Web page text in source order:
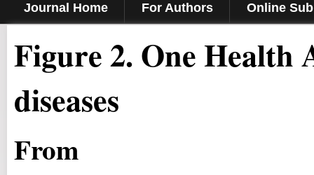
Journal Home For Authors Online
Figure 2. One Health
diseases
From